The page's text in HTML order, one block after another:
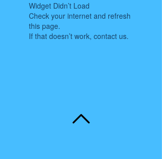
Widget Didn’t Load
Check your internet and refresh
this page.
If that doesn’t work, contact us.